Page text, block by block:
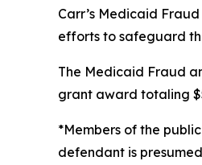
Carr’s Medicaid
efforts to safeguard
The Medicaid Fraud
grant award totaling
*Members of the
defendant is